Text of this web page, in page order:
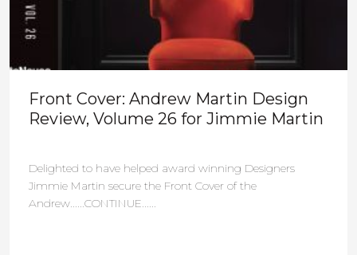
Front Cover: Andrew Martin Design
Review, Volume 26 for Jimmie Martin
Delighted to have helped award winning Designers
Jimmie Martin secure the Front Cover of the
Andrew......CONTINUE......